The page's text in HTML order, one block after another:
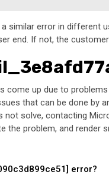
similar error in different
end. If not, the
up due to
that can be done by
solve, contacting
the problem, and
error?